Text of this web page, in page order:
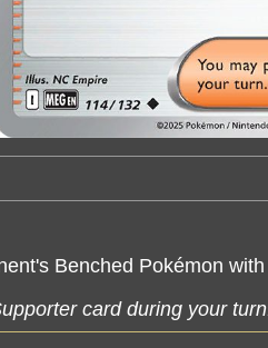
Benched Pokémon
card during your